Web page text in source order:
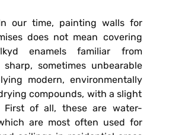
our time, painting walls for
does not mean covering
enamels familiar from
sometimes unbearable
modern, environmentally
compounds, with a slight
First of all, these are water-
are most often used for